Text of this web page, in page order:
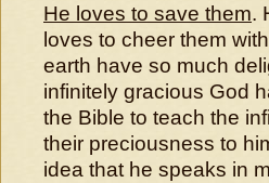
He loves to save them.
loves to cheer them
earth have so much
infinitely gracious God
the Bible to teach the
their preciousness to
idea that he speaks in